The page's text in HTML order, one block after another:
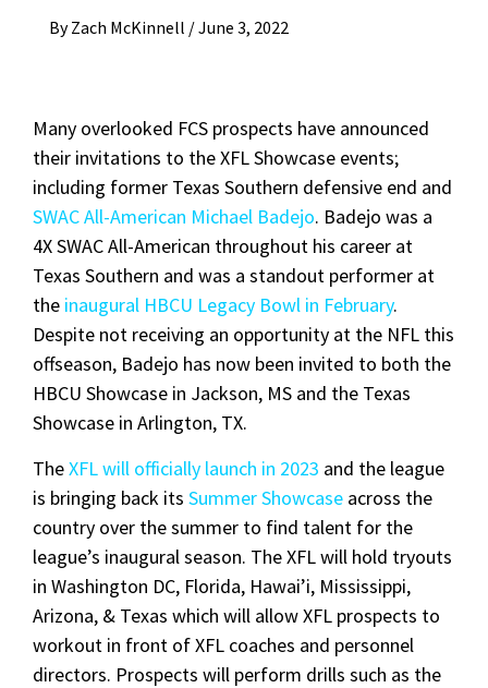
By Zach McKinnell /June 3, 2022
Many overlooked FCS prospects have announced
their invitations to the XFL Showcase events;
including former Texas Southern defensive end and
SWAC All-American Michael Badejo. Badejo was a
4X SWAC All-American throughout his career at
Texas Southern and was a standout performer at
the inaugural HBCU Legacy Bowl in February.
Despite not receiving an opportunity at the NFL this
offseason, Badejo has now been invited to both the
HBCU Showcase in Jackson, MS and the Texas
Showcase in Arlington, TX.
TheXFL will officially launch in 2023 and the league
is bringing back its Summer Showcase across the
country over the summer to find talent for the
league’s inaugural season. The XFL will hold tryouts
in Washington DC, Florida, Hawai’i, Mississippi,
Arizona, & Texas which will allow XFL prospects to
workout in front of XFL coaches and personnel
directors. Prospects will perform drills such as the